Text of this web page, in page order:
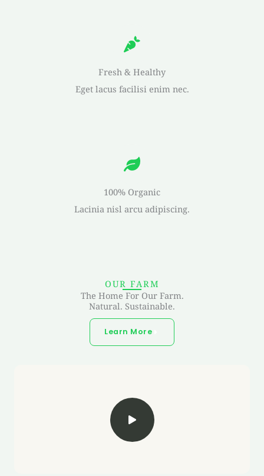
Fresh & Healthy
Eget lacus facilisi enim nec.
100% Organic
Lacinia nisl arcu adipiscing.
OUR FARM
The Home For Our Farm.
Natural. Sustainable.
Learn More